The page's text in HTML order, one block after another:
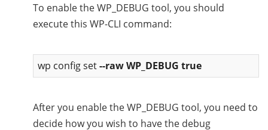
To enable the WP_DEBUG tool, you should
execute this WP-CLI command:
wp config set--raw WP_DEBUG true
After you enable the WP_DEBUG tool, you need to
decide how you wish to have the debug